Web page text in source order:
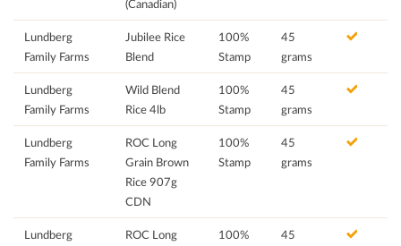
(Canadian)
Lundberg
Family Farms
Jubilee Rice
Blend
100%
Stamp
45
grams
Lundberg
Family Farms
Wild Blend
Rice 4lb
100%
Stamp
45
grams
Lundberg
Family Farms
ROC Long
Grain Brown
Rice 907g
CDN
100%
Stamp
45
grams
Lundberg
ROC Long
100%
45